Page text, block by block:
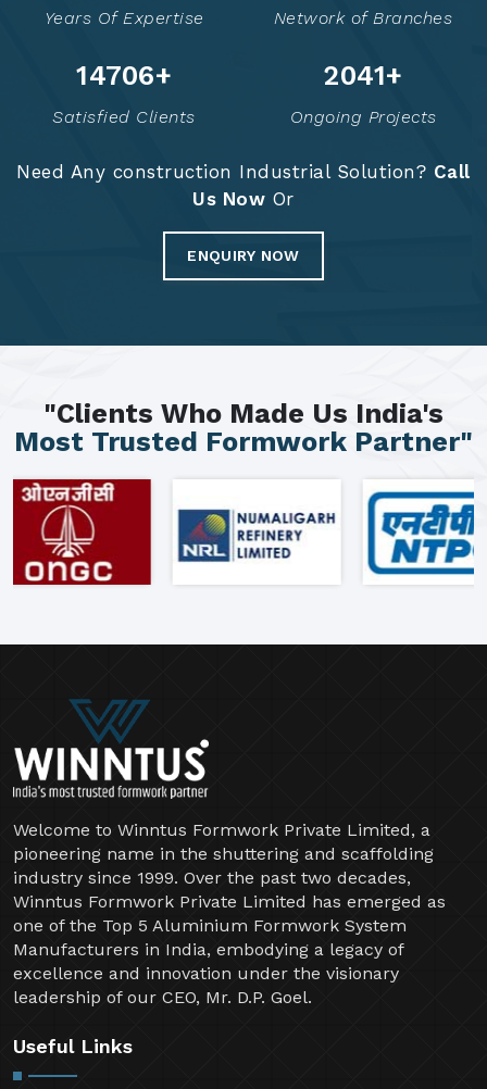
Years Of Expertise Network of Branches
14760+
Satisfied Clients
2052+
Ongoing Projects
Need Any construction Industrial Solution? Call
Us Now Or
ENQUIRY NOW
"Clients Who Made Us India's
Most Trusted Formwork Partner"
Welcome to Winntus Formwork Private Limited, a
pioneering name in the shuttering and scaffolding
industry since 1999. Over the past two decades,
Winntus Formwork Private Limited has emerged as
one of the Top 5 Aluminium Formwork System
Manufacturers in India, embodying a legacy of
excellence and innovation under the visionary
leadership of our CEO, Mr. D.P. Goel.
Useful Links